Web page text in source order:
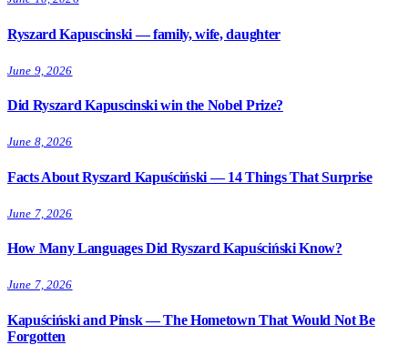
Ryszard Kapuscinski — family, wife, daughter
June 9, 2026
Did Ryszard Kapuscinski win the Nobel Prize?
June 8, 2026
Facts About Ryszard Kapuściński — 14 Things That Surprise
June 7, 2026
How Many Languages Did Ryszard Kapuściński Know?
June 7, 2026
Kapuściński and Pinsk — The Hometown That Would Not Be
Forgotten